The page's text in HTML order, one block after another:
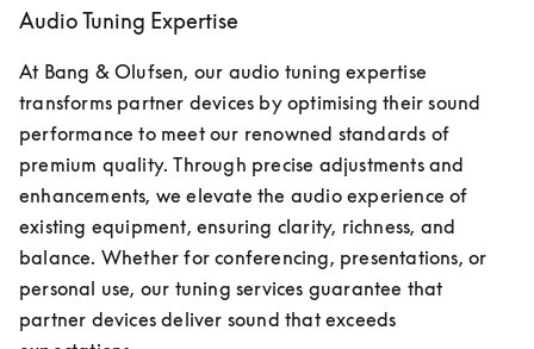
Audio Tuning Expertise
At Bang & Olufsen, our audio tuning expertise
transforms partner devices by optimising their sound
performance to meet our renowned standards of
premium quality. Through precise adjustments and
enhancements, we elevate the audio experience of
existing equipment, ensuring clarity, richness, and
balance. Whether for conferencing, presentations, or
personal use, our tuning services guarantee that
partner devices deliver sound that exceeds